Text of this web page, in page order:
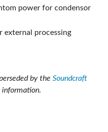
power for condensor
external processing
by the Soundcraft
information.